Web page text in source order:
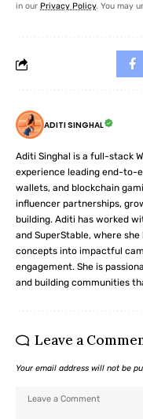
in our Privacy Policy. You may
ADITI SINGHAL
Aditi Singhal is a full-stack
experience leading end-to-
wallets, and blockchain
influencer partnerships,
building. Aditi has worked
and SuperStable, where
concepts into impactful
engagement. She is
and building communities
Leave a
Your email address will not be